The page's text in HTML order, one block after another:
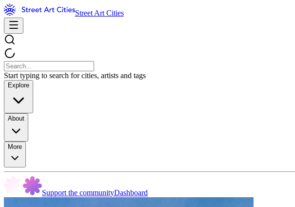
Street Art Cities
Start typing to search for cities, artists and tags
Explore
About
More
Support the communityDashboard